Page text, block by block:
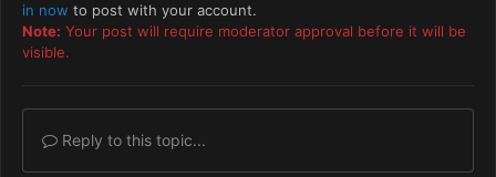
in now to post with your account.
Note: Your post will require moderator approval before it will be
visible.
Reply to this topic...